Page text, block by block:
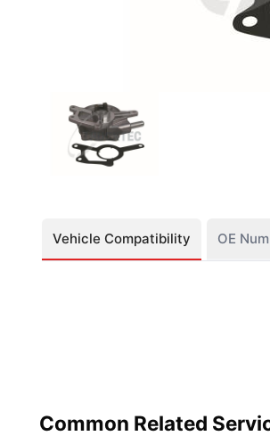
Vehicle Compatibility OE
Common Related